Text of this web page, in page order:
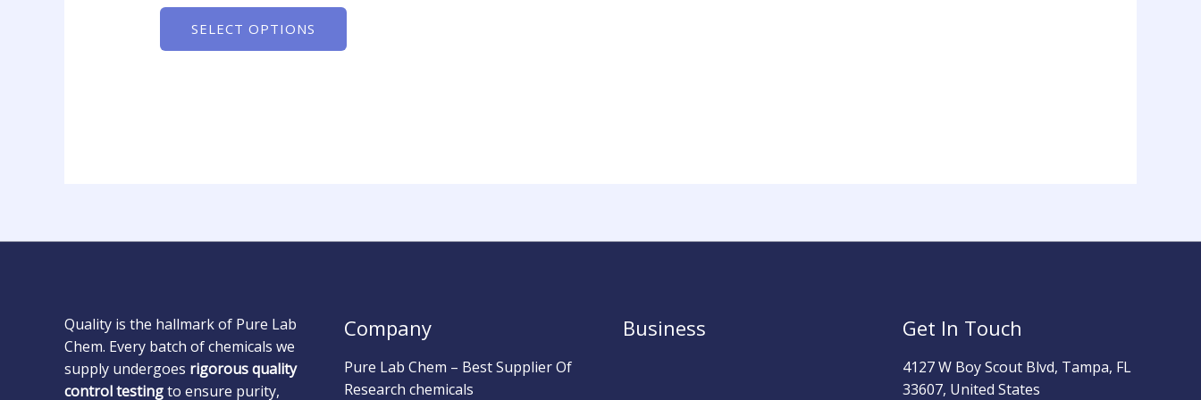
SELECT OPTIONS
Quality is the hallmark of Pure Lab
Chem. Every batch of chemicals we
supply undergoes rigorous quality
control testingto ensure purity,
Company
Pure Lab Chem – Best Supplier Of
Research chemicals
Business Get In Touch
4127 W Boy Scout Blvd, Tampa, FL
33607, United States